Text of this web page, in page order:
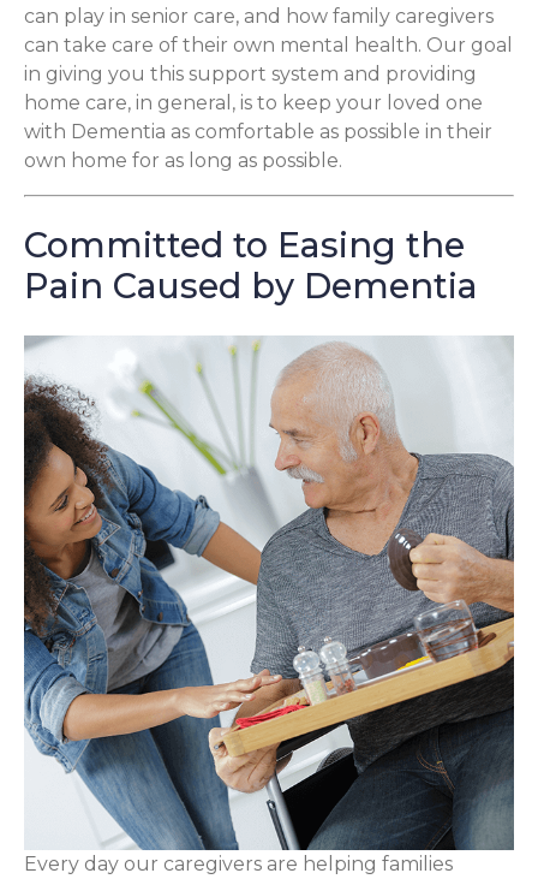
can play in senior care, and how family caregivers
can take care of their own mental health. Our goal
in giving you this support system and providing
home care, in general, is to keep your loved one
with Dementia as comfortable as possible in their
own home for as long as possible.
Committed to Easing the
Pain Caused by Dementia
Every day our caregivers are helping families